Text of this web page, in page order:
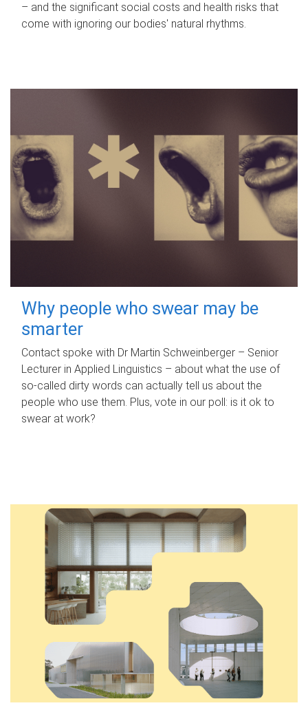
– and the significant social costs and health risks that
come with ignoring our bodies' natural rhythms.
Why people who swear may be
smarter
Contact spoke with Dr Martin Schweinberger – Senior
Lecturer in Applied Linguistics – about what the use of
so-called dirty words can actually tell us about the
people who use them. Plus, vote in our poll: is it ok to
swear at work?